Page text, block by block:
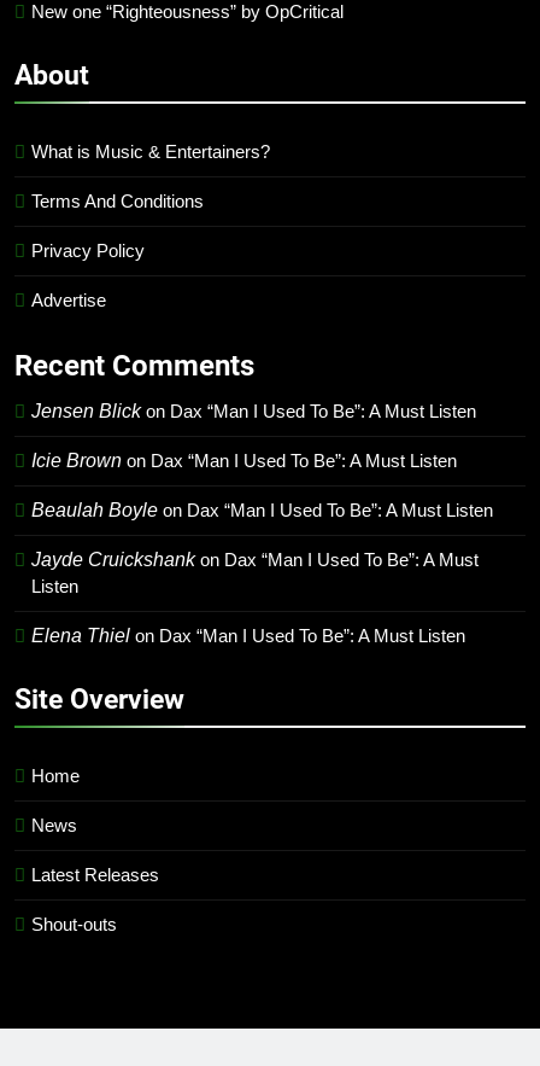
New one “Righteousness” by OpCritical
About
What is Music & Entertainers?
Terms And Conditions
Privacy Policy
Advertise
Recent Comments
Jensen Blickon Dax “Man I Used To Be”: A Must Listen
Icie Brown on Dax “Man I Used To Be”: A Must Listen
Beaulah Boyle on Dax “Man I Used To Be”: A Must Listen
Jayde Cruickshankon Dax “Man I Used To Be”: A Must
Listen
Elena Thiel on Dax “Man I Used To Be”: A Must Listen
Site Overview
Home
News
Latest Releases
Shout-outs